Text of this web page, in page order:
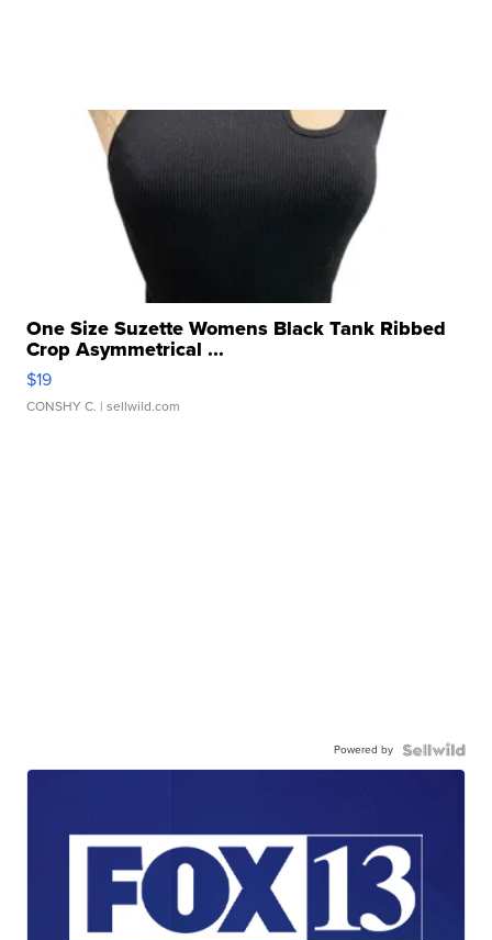
One Size Suzette Womens Black Tank Ribbed
Crop Asymmetrical ...
$19
CONSHY C. | sellwild.com
Powered by